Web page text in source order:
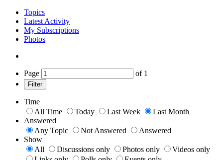
Topics
Latest Activity
My Subscriptions
Photos
Page of 1
Filter
Time
All Time
Today Last Week
Last Month
Answered
Any Topic
Not Answered
Answered
Show
All
Discussions only Photos only
Videos only